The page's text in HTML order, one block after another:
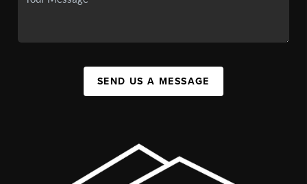
SEND US A MESSAGE